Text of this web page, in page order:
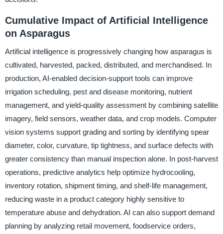
Cumulative Impact of Artificial Intelligence
on Asparagus
Artificial intelligence is progressively changing how asparagus is
cultivated, harvested, packed, distributed, and merchandised. In
production, AI-enabled decision-support tools can improve
irrigation scheduling, pest and disease monitoring, nutrient
management, and yield-quality assessment by combining satellite
imagery, field sensors, weather data, and crop models. Computer
vision systems support grading and sorting by identifying spear
diameter, color, curvature, tip tightness, and surface defects with
greater consistency than manual inspection alone. In post-harvest
operations, predictive analytics help optimize hydrocooling,
inventory rotation, shipment timing, and shelf-life management,
reducing waste in a product category highly sensitive to
temperature abuse and dehydration. AI can also support demand
planning by analyzing retail movement, foodservice orders,